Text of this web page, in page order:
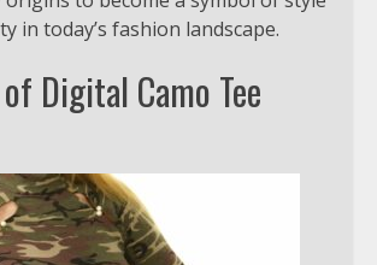
in today’s fashion landscape.
Digital Camo Tee